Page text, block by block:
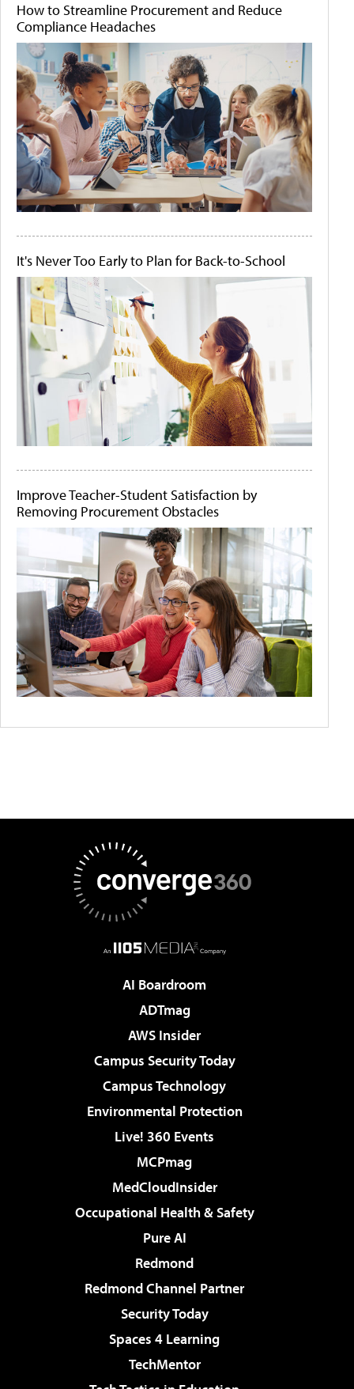
How to Streamline Procurement and Reduce
Compliance Headaches
It's Never Too Early to Plan for Back-to-School
Improve Teacher-Student Satisfaction by
Removing Procurement Obstacles
AI Boardroom
ADTmag
AWS Insider
Campus Security Today
Campus Technology
Environmental Protection
Live! 360 Events
MCPmag
MedCloudInsider
Occupational Health & Safety
Pure AI
Redmond
Redmond Channel Partner
Security Today
Spaces 4 Learning
TechMentor